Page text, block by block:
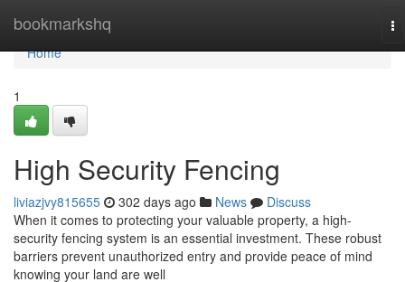
bookmarkshq
Home
Home
1
High Security Fencing
liviazjvy815655 302 days ago News
Discuss
When it comes to protecting your valuable property, a high-
security fencing system is an essential investment. These robust
barriers prevent unauthorized entry and provide peace of mind
knowing your land are well